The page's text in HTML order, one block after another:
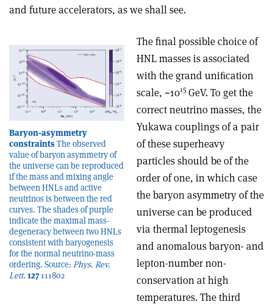
and future accelerators, as we shall see.
Baryon-asymmetry
constraints The observed
value of baryon asymmetry of
the universe can be reproduced
if the mass and mixing angle
between HNLs and active
neutrinos is between the red
curves. The shades of purple
indicate the maximal mass-
degeneracy between two HNLs
consistent with baryogenesis
for the normal neutrino-mass
ordering. Source: Phys. Rev.
Lett. 127111802
The final possible choice of
HNL masses is associated
with the grand uniﬁcation
scale, ~1015GeV. To get the
correct neutrino masses, the
Yukawa couplings of a pair
of these superheavy
particles should be of the
order of one, in which case
the baryon asymmetry of the
universe can be produced
via thermal leptogenesis
and anomalous baryon- and
lepton-number non-
conservation at high
temperatures. The third